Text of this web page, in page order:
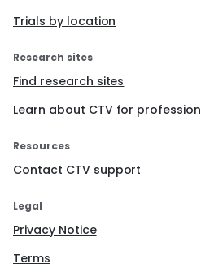
Trials by location
Research sites
Find research sites
Learn about CTV for
Resources
Contact CTV support
Legal
Privacy Notice
Terms